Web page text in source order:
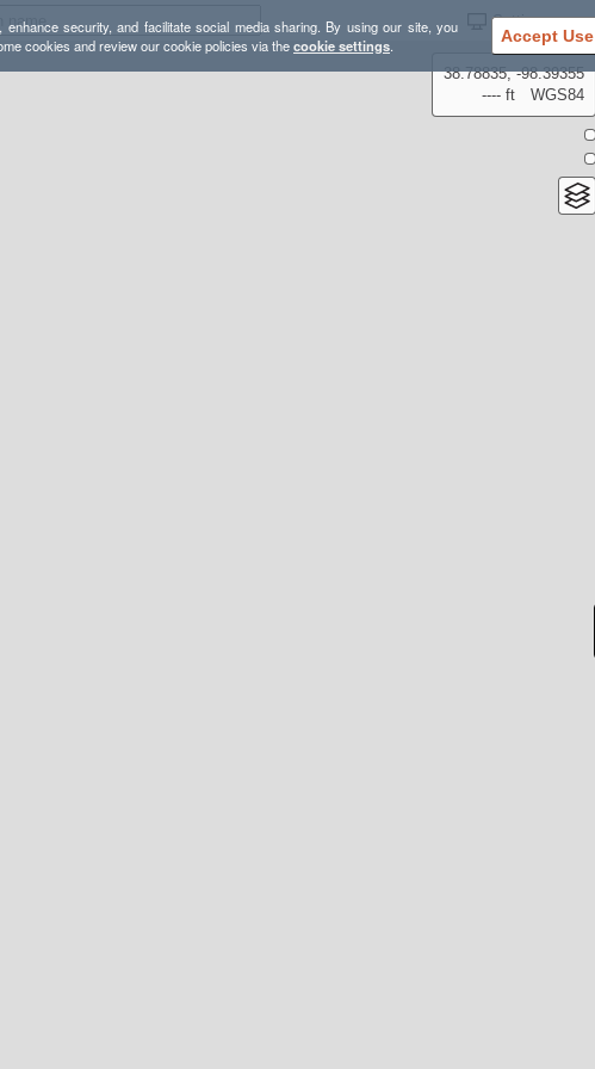
security, and facilitate social media sharing. By using our site, you
cookies and review our cookie policies via thecookie settings. Accept Use
Settings
38.78835, -98.39355
---- ft
WGS84